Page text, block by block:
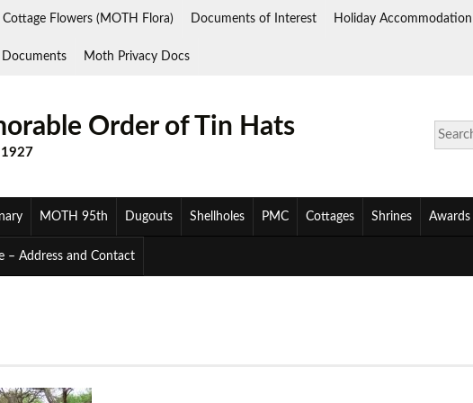
Cottage Flowers (MOTH Flora) Documents of Interest Holiday Accommodation
Moth Privacy Docs
Search
for:
Order of Tin Hats
1927
MOTH 95th Dugouts Shellholes PMC Cottages Shrines Awards
– Address and Contact